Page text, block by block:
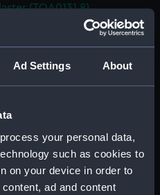
Ad Settings About
process your personal data,
such as cookies to
on your device in order to
ad and content
(TOA0131.8)
(TOA0131.9)
(TOA0131.10)
(TOA0131.11)
(TOA0131.13)
(TOA0131.15)
(TOA0131.16)